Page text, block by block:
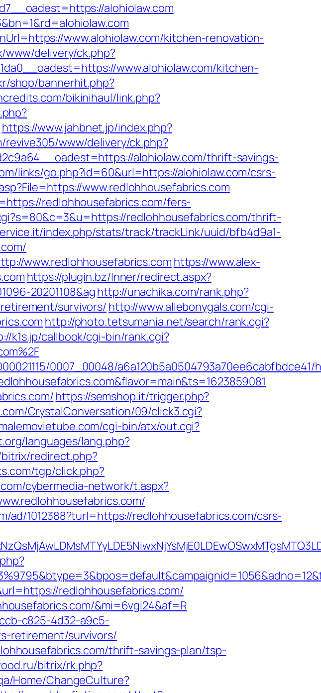
alohiolaw.com
www.alohiolaw.com/kitchen-renovation-
delivery/ck.php?
www.alohiolaw.com/kitchen-
shop/bannerhit.php?
bikinihaul/link.php?
https://www.jahbnet.jp/index.php?
www/delivery/ck.php?
alohiolaw.com/thrift-savings-
links/go.php?id=60&url=https://alohiolaw.com/csrs-
www.redlohhousefabrics.com
redlohhousefabrics.com/fers-
redlohhousefabrics.com/thrift-
index.php/stats/track/trackLink/uuid/bfb4d9a1-
www.redlohhousefabrics.com https://www.alex-
https://plugin.bz/Inner/redirect.aspx?
20201108&aghttp://unachika.com/rank.php?
survivors/ http://www.allebonygals.com/cgi-
http://photo.tetsumania.net/search/rank.cgi?
k1s.jp/callbook/cgi-bin/rank.cgi?
0007_00048/
https://semshop.it/trigger.php?
CrystalConversation/09/click3.cgi?
cgi-bin/atx/out.cgi?
languages/lang.php?
redirect.php?
tgp/click.php?
cybermedia-network/t.aspx?
ad/1012388?turl=https://redlohhousefabrics.com/csrs-
redlohhousefabrics.com/
&mi=6vgi24&af=R
c825-4d32-a9c5-
retirement/survivors/
thrift-savings-plan/tsp-
bitrix/rk.php?
Home/ChangeCulture?